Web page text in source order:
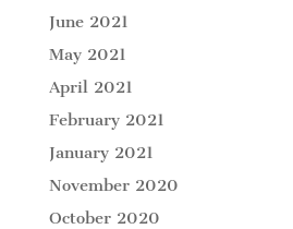
June 2021
May 2021
April 2021
February 2021
January 2021
November 2020
October 2020